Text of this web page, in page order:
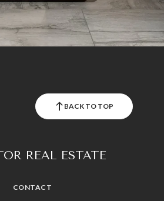
BACK TO TOP
REAL ESTATE
CONTACT